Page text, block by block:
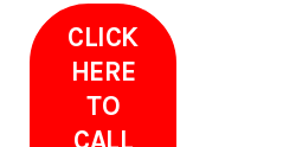
CLICK
HERE
TO